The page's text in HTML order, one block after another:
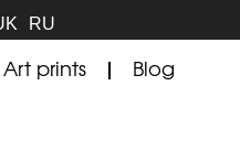
RU
Art prints Blog